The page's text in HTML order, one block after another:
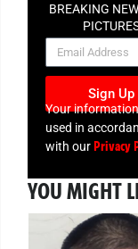
BREAKING
Sign Up
Your
used in
with ourPrivacy
YOU MIGHT